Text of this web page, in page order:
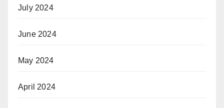
July 2024
June 2024
May 2024
April 2024